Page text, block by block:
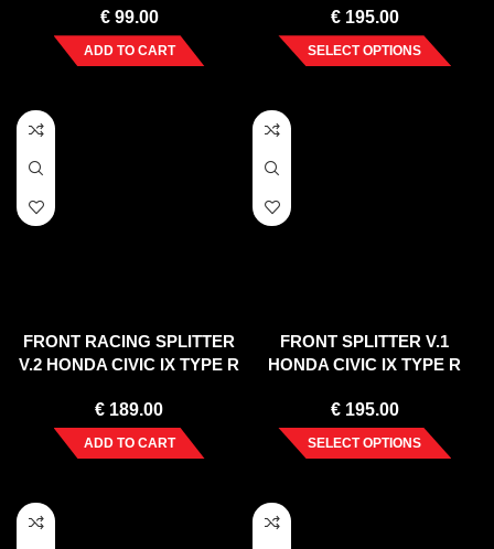
€99.00
ADD TO CART
€195.00
SELECT OPTIONS
FRONT RACING SPLITTER
V.2 HONDA CIVIC IX TYPE R
€ 189.00
ADD TO CART
FRONT SPLITTER V.1
HONDA CIVIC IX TYPE R
€195.00
SELECT OPTIONS